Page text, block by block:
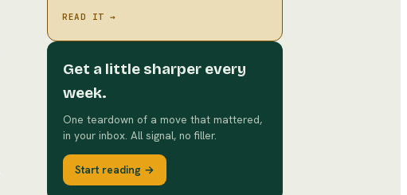
READ IT →
Get a little sharper every
week.
One teardown of a move that mattered,
in your inbox. All signal, no filler.
Start reading →